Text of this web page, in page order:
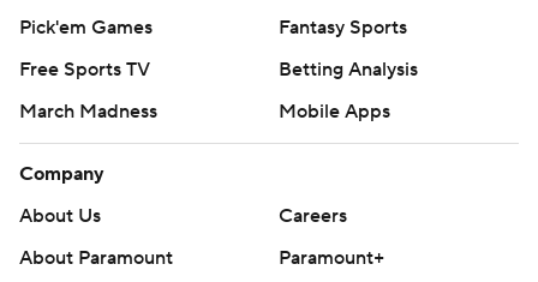
Pick'em Games
Fantasy Sports
Free Sports TV
Betting Analysis
March Madness
Mobile Apps
Company
About Us
Careers
About Paramount
Paramount+